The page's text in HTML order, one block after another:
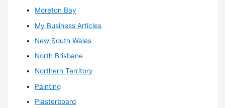
Moreton Bay
My Business Articles
New South Wales
North Brisbane
Northern Territory
Painting
Plasterboard